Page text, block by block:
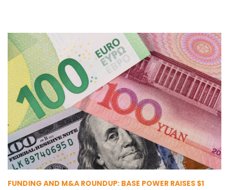
FUNDING AND M&A ROUNDUP: BASE POWER RAISES $1